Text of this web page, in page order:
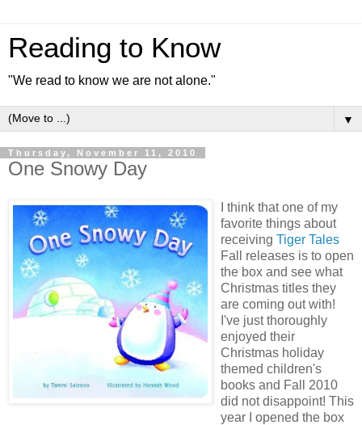
Reading to Know
"We read to know we are not alone."
▼
Thursday, November 11, 2010
One Snowy Day
I think that one of my
favorite things about
receiving Tiger Tales
Fall releases is to open
the box and see what
Christmas titles they
are coming out with!
I've just thoroughly
enjoyed their
Christmas holiday
themed children's
books and Fall 2010
did not disappoint! This
year I opened the box